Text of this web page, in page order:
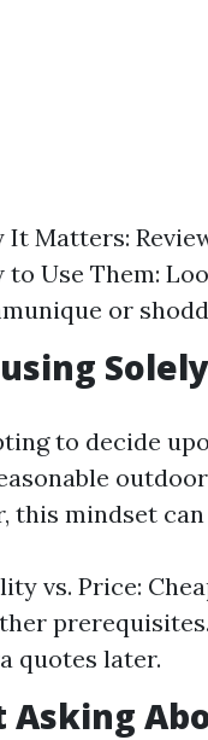
It Matters:
to Use Them:
or
to decide
this mindset
vs. Price:
quotes later.
Asking